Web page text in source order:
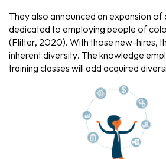
They also announced an expansion of
dedicated to employing people of
(Flitter, 2020). With those new-hires,
inherent diversity. The knowledge
training classes will add acquired